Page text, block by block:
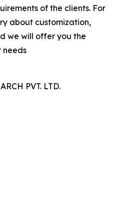
of the clients. For
about customization,
we will offer you the
needs
PVT. LTD.